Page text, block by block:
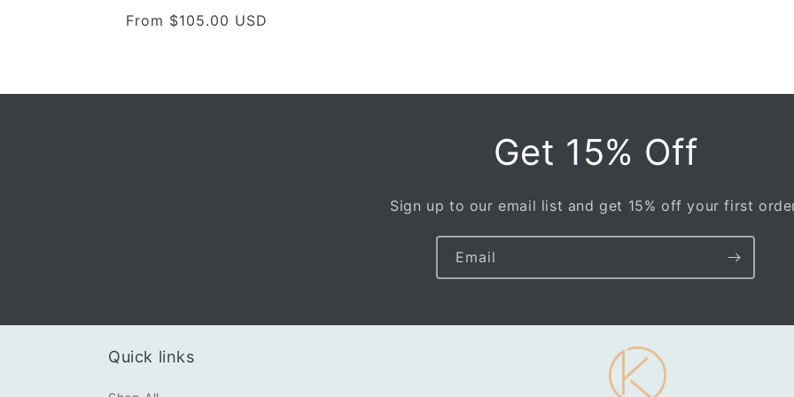
reviews
Regular
From $105.00 USD
Get 15% Off
Sign up to our email list and get 15% off your first
Email
Quick links